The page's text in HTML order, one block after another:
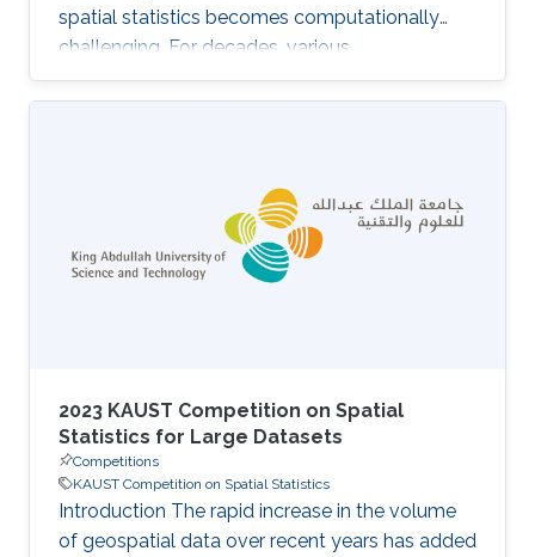
spatial statistics becomes computationally
challenging. For decades, various
approximation methods have been proposed
to model and analyze large-scale spatial data
the statistical inference using those proposed
approximation methods was usually assessed
with small and medium datasets only, for
which the exact solution can be obtained. Then
2023 KAUST Competition on Spatial
Statistics for Large Datasets
Competitions
KAUST Competition on Spatial Statistics
Introduction The rapid increase in the volume
of geospatial data over recent years has added